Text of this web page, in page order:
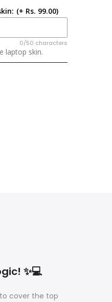
(+ Rs. 99.00)
0/50 characters
laptop skin.
✨💻
cover the top